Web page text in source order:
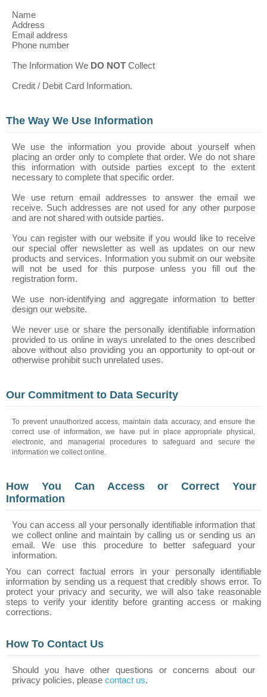
Name
Address
Email address
Phone number
The Information We DO NOT Collect
Credit / Debit Card Information.
The Way We Use Information
We use the information you provide about yourself when
placing an order only to complete that order. We do not share
this information with outside parties except to the extent
necessary to complete that specific order.
We use return email addresses to answer the email we
receive. Such addresses are not used for any other purpose
and are not shared with outside parties.
You can register with our website if you would like to receive
our special offer newsletter as well as updates on our new
products and services. Information you submit on our website
will not be used for this purpose unless you fill out the
registration form.
We use non-identifying and aggregate information to better
design our website.
We never use or share the personally identifiable information
provided to us online in ways unrelated to the ones described
above without also providing you an opportunity to opt-out or
otherwise prohibit such unrelated uses.
Our Commitment to Data Security
To prevent unauthorized access, maintain data accuracy, and ensure the
correct use of information, we have put in place appropriate physical,
electronic, and managerial procedures to safeguard and secure the
information we collect online.
How You Can Access or Correct Your
Information
You can access all your personally identifiable information that
we collect online and maintain by calling us or sending us an
email. We use this procedure to better safeguard your
information.
You can correct factual errors in your personally identifiable
information by sending us a request that credibly shows error. To
protect your privacy and security, we will also take reasonable
steps to verify your identity before granting access or making
corrections.
How To Contact Us
Should you have other questions or concerns about our
privacy policies, please contact us.